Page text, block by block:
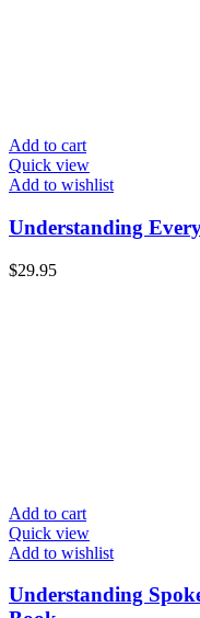
Add to cart
Quick view
Add to wishlist
Understanding
$29.95
Add to cart
Quick view
Add to wishlist
Understanding